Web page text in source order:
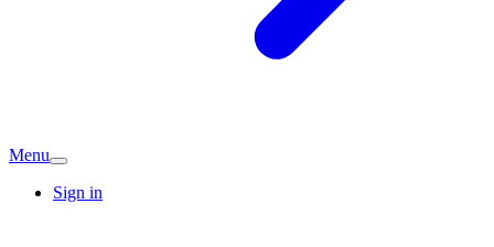
Menu
Sign in